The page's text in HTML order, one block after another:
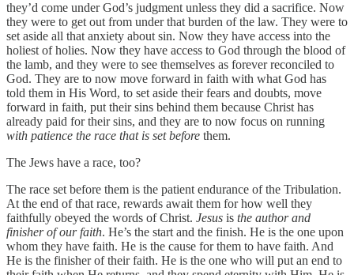
they’d come under God’s judgment unless they did a sacrifice. Now
they were to get out from under that burden of the law. They were to
set aside all that anxiety about sin. Now they have access into the
holiest of holies. Now they have access to God through the blood of
the lamb, and they were to see themselves as forever reconciled to
God. They are to now move forward in faith with what God has
told them in His Word, to set aside their fears and doubts, move
forward in faith, put their sins behind them because Christ has
already paid for their sins, and they are to now focus on running
with patience the race that is set before them.
The Jews have a race, too?
The race set before them is the patient endurance of the Tribulation.
At the end of that race, rewards await them for how well they
faithfully obeyed the words of Christ. Jesus is the author and
finisher of our faith. He’s the start and the finish. He is the one upon
whom they have faith. He is the cause for them to have faith. And
He is the finisher of their faith. He is the one who will put an end to